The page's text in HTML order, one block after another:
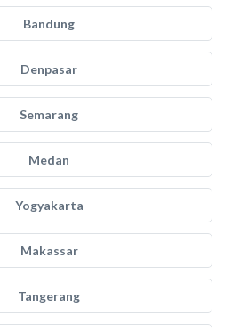
Bandung
Denpasar
Semarang
Medan
Yogyakarta
Makassar
Tangerang